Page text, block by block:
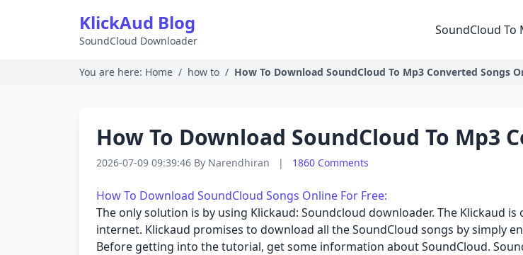
KlickAud Blog
SoundCloud Downloader
SoundCloud To
You are here: Home / how to / How To Download SoundCloud To Mp3 Converted Songs
How To Download SoundCloud To Mp3
2026-07-09 09:39:46 By Narendhiran | 1860 Comments
How To Download SoundCloud Songs Online For Free:
The only solution is by using Klickaud: Soundcloud downloader. The Klickaud
internet. Klickaud promises to download all the SoundCloud songs by simply
Before getting into the tutorial, get some information about SoundCloud.